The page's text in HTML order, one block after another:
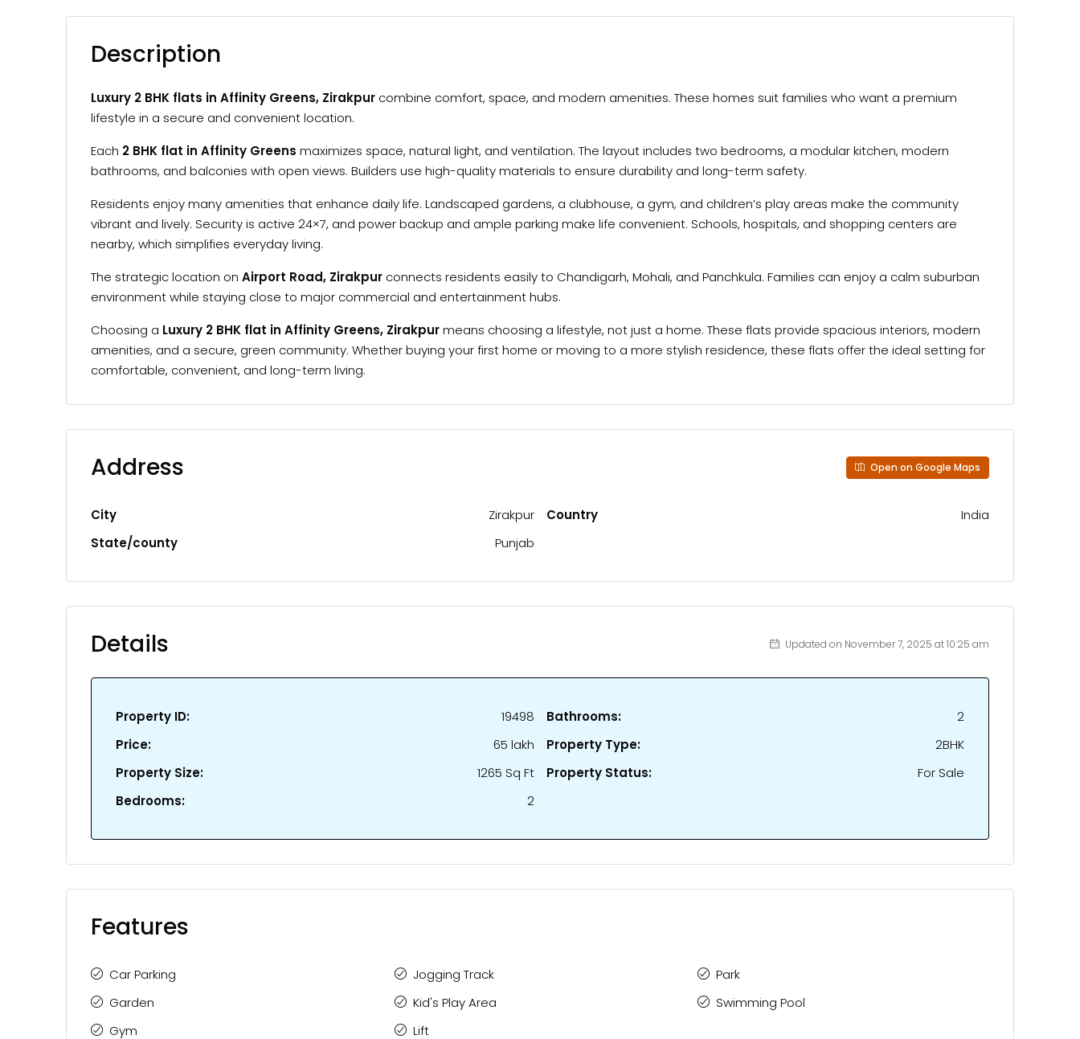
Description
Luxury 2 BHK flats in Affinity Greens, Zirakpur combine comfort, space, and modern amenities. These homes suit families who want a premium
lifestyle in a secure and convenient location.
Each 2 BHK flat in Affinity Greens maximizes space, natural light, and ventilation. The layout includes two bedrooms, a modular kitchen, modern
bathrooms, and balconies with open views. Builders use high-quality materials to ensure durability and long-term safety.
Residents enjoy many amenities that enhance daily life. Landscaped gardens, a clubhouse, a gym, and children’s play areas make the community
vibrant and lively. Security is active 24×7, and power backup and ample parking make life convenient. Schools, hospitals, and shopping centers are
nearby, which simplifies everyday living.
The strategic location on Airport Road, Zirakpur connects residents easily to Chandigarh, Mohali, and Panchkula. Families can enjoy a calm suburban
environment while staying close to major commercial and entertainment hubs.
Choosing a Luxury 2 BHK flat in Affinity Greens, Zirakpurmeans choosing a lifestyle, not just a home. These flats provide spacious interiors, modern
amenities, and a secure, green community. Whether buying your first home or moving to a more stylish residence, these flats offer the ideal setting for
comfortable, convenient, and long-term living.
Address Open on Google Maps
City
Zirakpur
State/county
Punjab
Country India
Details Updated on November 7, 2025 at 10:25 am
Property ID:
19498
Price:
₹65 lakh
Property Size:
1265 Sq Ft
Bedrooms:
2
Bathrooms:
2
Property Type:
2BHK
Property Status:
For Sale
Features
Car Parking
Garden
Gym
Jogging Track
Kid's Play Area
Lift
Park
Swimming Pool